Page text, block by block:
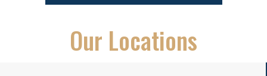
Our Locations